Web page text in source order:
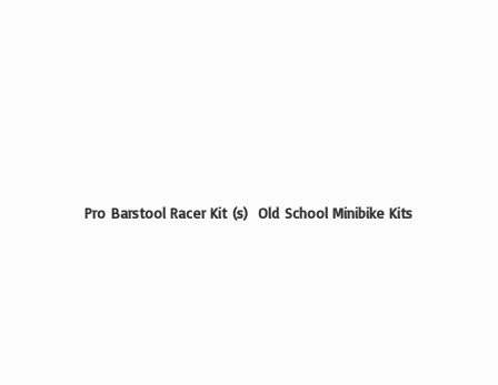
Pro Barstool Racer Kit (s) Old SchoolMinibike Kits